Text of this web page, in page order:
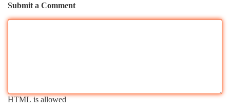
Submit a Comment
HTML is allowed